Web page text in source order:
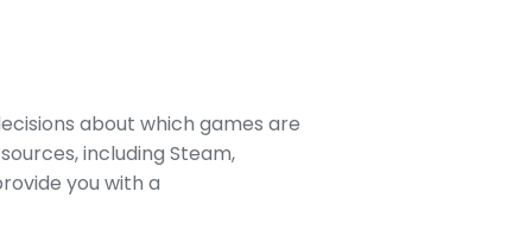
about which games are
including Steam,
you with a